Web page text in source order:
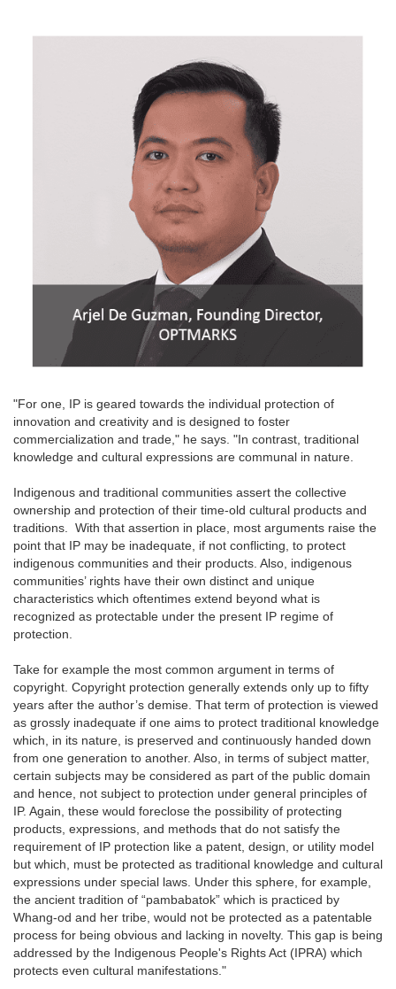
"For one, IP is geared towards the individual protection of
innovation and creativity and is designed to foster
commercialization and trade," he says. "In contrast, traditional
knowledge and cultural expressions are communal in nature.
Indigenous and traditional communities assert the collective
ownership and protection of their time-old cultural products and
traditions. With that assertion in place, most arguments raise the
point that IP may be inadequate, if not conflicting, to protect
indigenous communities and their products. Also, indigenous
communities’ rights have their own distinct and unique
characteristics which oftentimes extend beyond what is
recognized as protectable under the present IP regime of
protection.
Take for example the most common argument in terms of
copyright. Copyright protection generally extends only up to fifty
years after the author’s demise. That term of protection is viewed
as grossly inadequate if one aims to protect traditional knowledge
which, in its nature, is preserved and continuously handed down
from one generation to another. Also, in terms of subject matter,
certain subjects may be considered as part of the public domain
and hence, not subject to protection under general principles of
IP. Again, these would foreclose the possibility of protecting
products, expressions, and methods that do not satisfy the
requirement of IP protection like a patent, design, or utility model
but which, must be protected as traditional knowledge and cultural
expressions under special laws. Under this sphere, for example,
the ancient tradition of “pambabatok” which is practiced by
Whang-od and her tribe, would not be protected as a patentable
process for being obvious and lacking in novelty. This gap is being
addressed by the Indigenous People's Rights Act (IPRA) which
protects even cultural manifestations."